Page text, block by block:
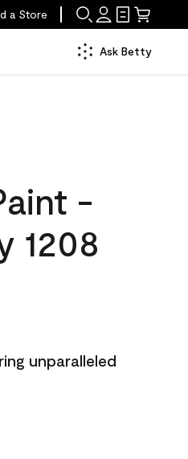
a Store
Ask Betty
-
1208
unparalleled